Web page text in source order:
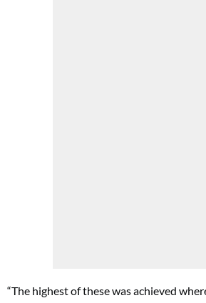
“The highest of these was achieved